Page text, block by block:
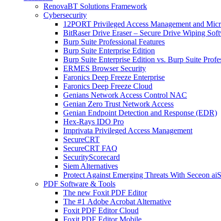
RenovaBT Solutions Framework
Cybersecurity
12PORT Privileged Access Management and
BitRaser Drive Eraser – Secure Drive Wiping
Burp Suite Professional Features
Burp Suite Enterprise Edition
Burp Suite Enterprise Edition vs. Burp Suite
ERMES Browser Security
Faronics Deep Freeze Enterprise
Faronics Deep Freeze Cloud
Genians Network Access Control NAC
Genian Zero Trust Network Access
Genian Endpoint Detection and Response (EDR)
Hex-Rays IDO Pro
Imprivata Privileged Access Management
SecureCRT
SecureCRT FAQ
SecurityScorecard
Siem Alternatives
Protect Against Emerging Threats With Seceon
PDF Software & Tools
The new Foxit PDF Editor
The #1 Adobe Acrobat Alternative
Foxit PDF Editor Cloud
Foxit PDF Editor Mobile